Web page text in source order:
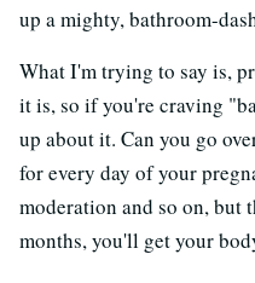
up a mighty, bathroom-
What I'm trying to say is,
it is, so if you're craving
up about it. Can you go
for every day of your
moderation and so on, but
months, you'll get your